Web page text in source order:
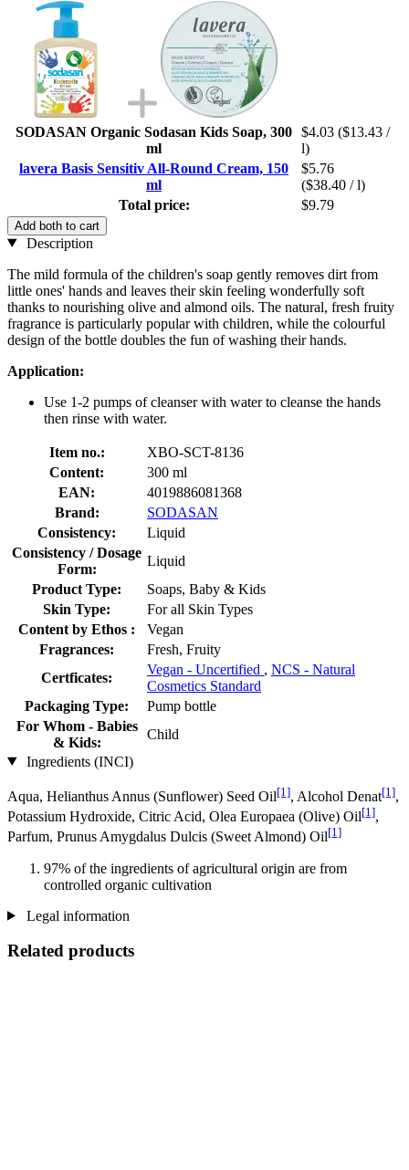
SODASAN Organic Sodasan Kids Soap, 300
ml
$4.03 ($13.43 /
l)
lavera Basis Sensitiv All-Round Cream, 150
ml
$5.76
($38.40 / l)
Total price:
$9.79
Add both to cart
Description
The mild formula of the children's soap gently removes dirt from
little ones' hands and leaves their skin feeling wonderfully soft
thanks to nourishing olive and almond oils. The natural, fresh fruity
fragrance is particularly popular with children, while the colourful
design of the bottle doubles the fun of washing their hands.
Application:
Use 1-2 pumps of cleanser with water to cleanse the hands
then rinse with water.
Item no.:
XBO-SCT-8136
Content:
300 ml
EAN:
4019886081368
Brand:
SODASAN
Consistency:
Liquid
Consistency / Dosage
Form:
Liquid
Product Type:
Soaps, Baby & Kids
Skin Type:
For all Skin Types
Content by Ethos :
Vegan
Fragrances:
Fresh, Fruity
Certficates:
Vegan - Uncertified , NCS - Natural
Cosmetics Standard
Packaging Type:
Pump bottle
For Whom - Babies
& Kids:
Child
Ingredients (INCI)
Aqua, Helianthus Annus (Sunflower) Seed Oil[1], Alcohol Denat[1],
Potassium Hydroxide, Citric Acid, Olea Europaea (Olive) Oil[1],
Parfum, Prunus Amygdalus Dulcis (Sweet Almond) Oil[1]
97% of the ingredients of agricultural origin are from
controlled organic cultivation
Legal information
Related products